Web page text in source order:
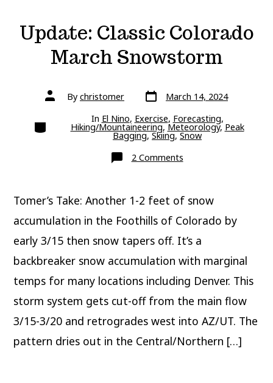
Update: Classic Colorado
March Snowstorm
Post
authorBy christomer Post
date March 14, 2024
Categories In El Nino, Exercise, Forecasting,
Hiking/Mountaineering, Meteorology, Peak
Bagging, Skiing, Snow
2 Commentson
Update:
Snowstorm
Tomer’s Take: Another 1-2 feet of snow
accumulation in the Foothills of Colorado by
early 3/15 then snow tapers off. It’s a
backbreaker snow accumulation with marginal
temps for many locations including Denver. This
storm system gets cut-off from the main flow
3/15-3/20 and retrogrades west into AZ/UT. The
pattern dries out in the Central/Northern […]